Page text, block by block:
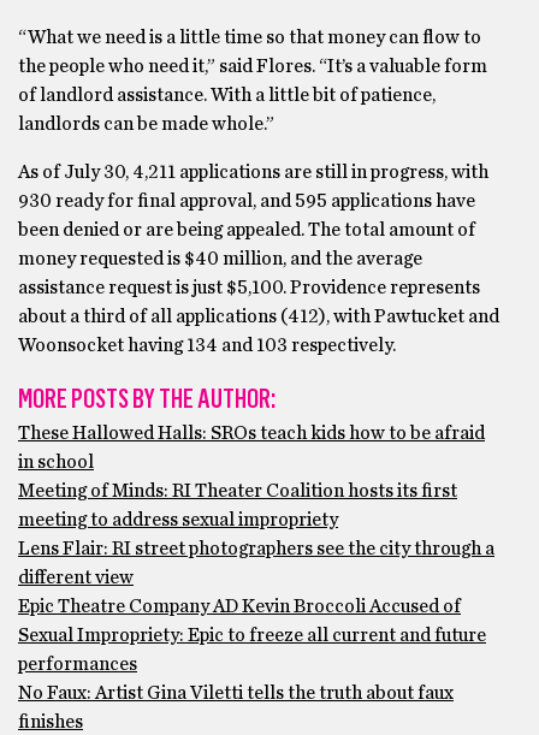
“What we need is a little time so that money can flow to
the people who need it,” said Flores. “It’s a valuable form
of landlord assistance. With a little bit of patience,
landlords can be made whole.”
As of July 30, 4,211 applications are still in progress, with
930 ready for final approval, and 595 applications have
been denied or are being appealed. The total amount of
money requested is $40 million, and the average
assistance request is just $5,100. Providence represents
about a third of all applications (412), with Pawtucket and
Woonsocket having 134 and 103 respectively.
MORE POSTS BY THE AUTHOR:
These Hallowed Halls: SROs teach kids how to be afraid
in school
Meeting of Minds: RI Theater Coalition hosts its first
meeting to address sexual impropriety
Lens Flair: RI street photographers see the city through a
different view
Epic Theatre Company AD Kevin Broccoli Accused of
Sexual Impropriety: Epic to freeze all current and future
performances
No Faux: Artist Gina Viletti tells the truth about faux
finishes